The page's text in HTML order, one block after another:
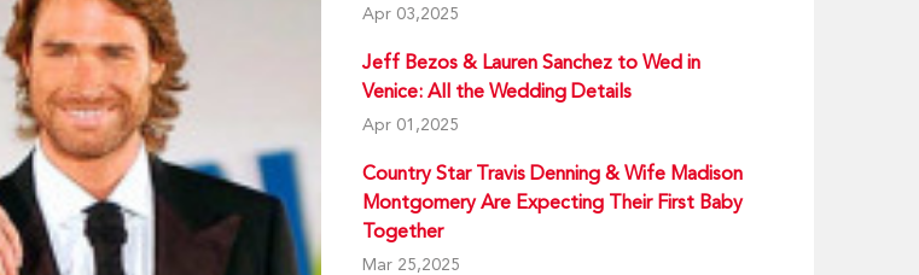
Apr 03,2025
Jeff Bezos & Lauren Sanchez to Wed in
Venice: All the Wedding Details
Apr 01,2025
Country Star Travis Denning & Wife Madison
Montgomery Are Expecting Their First Baby
Together
Mar 25,2025